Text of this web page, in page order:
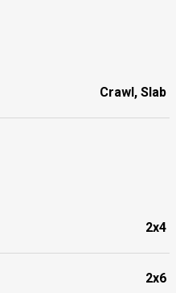
Crawl, Slab
2x4
2x6